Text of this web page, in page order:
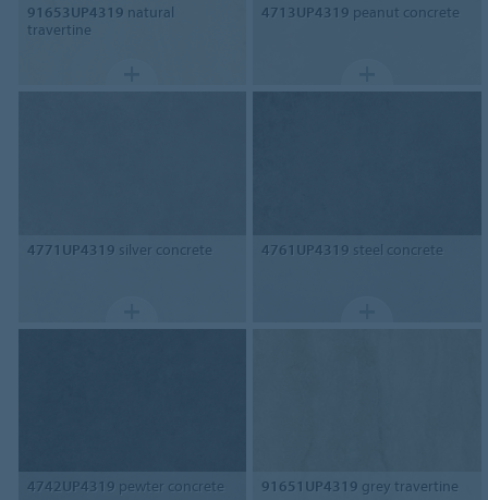
91653UP4319 natural
travertine
4713UP4319 peanut concrete
4771UP4319 silver concrete 4761UP4319 steel concrete
4742UP4319 pewter concrete 91651UP4319 grey travertine